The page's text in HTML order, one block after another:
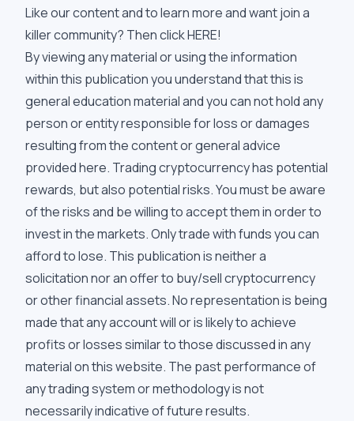
Like our content and to learn more and want join a
killer community? Then clickHERE!
By viewing any material or using the information
within this publication you understand that this is
general education material and you can not hold any
person or entity responsible for loss or damages
resulting from the content or general advice
provided here. Trading cryptocurrency has potential
rewards, but also potential risks. You must be aware
of the risks and be willing to accept them in order to
invest in the markets. Only trade with funds you can
afford to lose. This publication is neither a
solicitation nor an offer to buy/sell cryptocurrency
or other financial assets. No representation is being
made that any account will or is likely to achieve
profits or losses similar to those discussed in any
material on this website. The past performance of
any trading system or methodology is not
necessarily indicative of future results.